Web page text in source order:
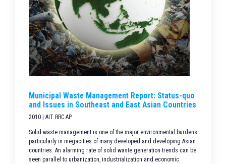
Municipal Waste Management Report: Status-quo
and Issues in Southeast and East Asian Countries
2010 | AIT RRC.AP
Solid waste management is one of the major environmental burdens
particularly in megacities of many developed and developing Asian
countries. An alarming rate of solid waste generation trends can be
seen parallel to urbanization, industrialization and economic